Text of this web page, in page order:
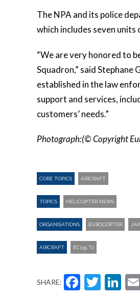
The NPA and its police
which includes seven
“We are very honored to
Squadron,” said Stephane
established in the law
support and services,
customers’ needs.”
Photograph:(© Copyright
CORE TOPICS AIRCRAFT
TOPICS HELICOPTER NEWS
ORGANISATIONS EUROCOPTER
AIRCRAFT EC135 T2
SHARE: